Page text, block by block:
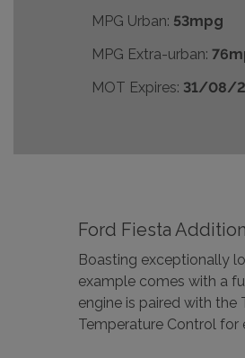
MPG Urban: 53mpg
MPG Extra-urban:
MOT Expires: 31/08/
Ford Fiesta
Boasting exceptionally
example comes with a
engine is paired with
Temperature Control